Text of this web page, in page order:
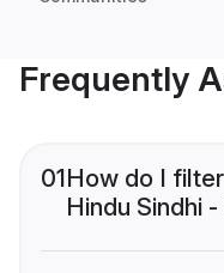
Frequently
01How do I
Hindu Sindhi